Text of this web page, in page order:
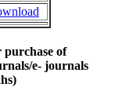
purchase of
e- journals